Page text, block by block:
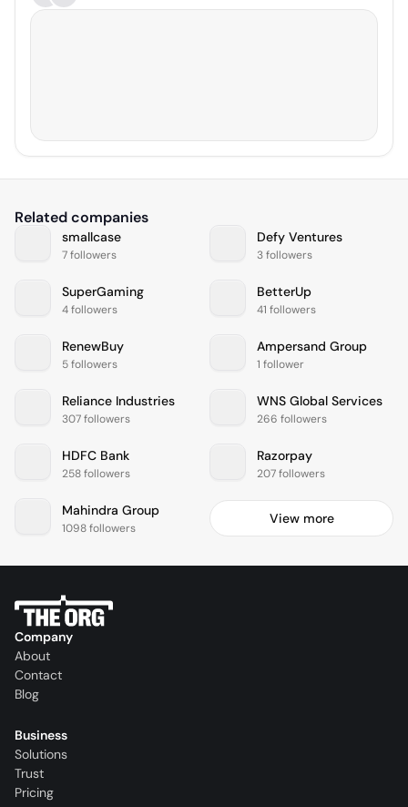
Related companies
smallcase
7 followers
Defy Ventures
3 followers
SuperGaming
4 followers
BetterUp
41 followers
RenewBuy
5 followers
Ampersand Group
1 follower
Reliance Industries
307 followers
WNS Global Services
266 followers
HDFC Bank
258 followers
Razorpay
207 followers
Mahindra Group
1098 followers
View more
Company
About
Contact
Blog
Business
Solutions
Trust
Pricing